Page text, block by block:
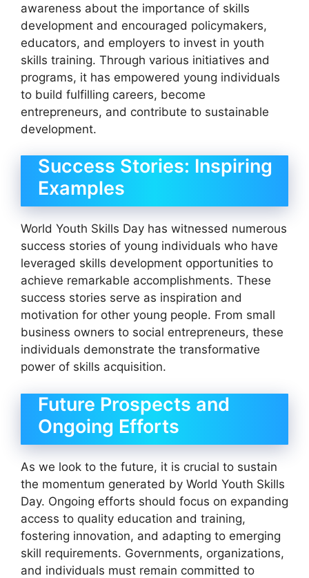
awareness about the importance of skills
development and encouraged policymakers,
educators, and employers to invest in youth
skills training. Through various initiatives and
programs, it has empowered young individuals
to build fulfilling careers, become
entrepreneurs, and contribute to sustainable
development.
Success Stories: Inspiring
Examples
World Youth Skills Day has witnessed numerous
success stories of young individuals who have
leveraged skills development opportunities to
achieve remarkable accomplishments. These
success stories serve as inspiration and
motivation for other young people. From small
business owners to social entrepreneurs, these
individuals demonstrate the transformative
power of skills acquisition.
Future Prospects and
Ongoing Efforts
As we look to the future, it is crucial to sustain
the momentum generated by World Youth Skills
Day. Ongoing efforts should focus on expanding
access to quality education and training,
fostering innovation, and adapting to emerging
skill requirements. Governments, organizations,
and individuals must remain committed to